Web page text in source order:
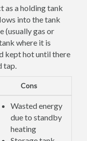
as a holding tank
into the tank
(usually gas or
where it is
kept hot until there
tap.
Cons
Wasted energy
due to standby
heating